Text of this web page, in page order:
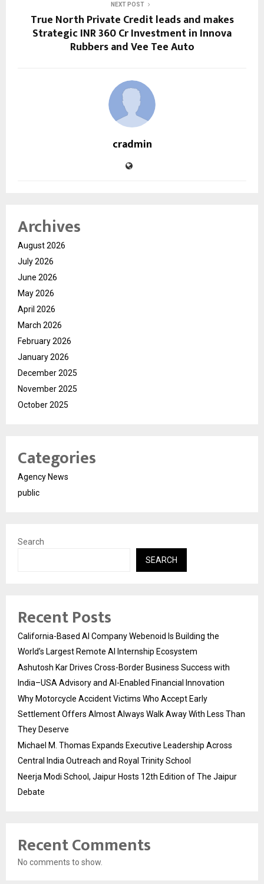
NEXT POST
True North Private Credit leads and makes
Strategic INR 360 Cr Investment in Innova
Rubbers and Vee Tee Auto
cradmin
Archives
August 2026
July 2026
June 2026
May 2026
April 2026
March 2026
February 2026
January 2026
December 2025
November 2025
October 2025
Categories
Agency News
public
Search
SEARCH
Recent Posts
California-Based AI Company Webenoid Is Building the
World’s Largest Remote AI Internship Ecosystem
Ashutosh Kar Drives Cross-Border Business Success with
India–USA Advisory and AI-Enabled Financial Innovation
Why Motorcycle Accident Victims Who Accept Early
Settlement Offers Almost Always Walk Away With Less Than
They Deserve
Michael M. Thomas Expands Executive Leadership Across
Central India Outreach and Royal Trinity School
Neerja Modi School, Jaipur Hosts 12th Edition of The Jaipur
Debate
Recent Comments
No comments to show.